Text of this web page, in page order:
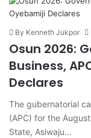
By Kenneth Jukpor
Osun 2026:
Business,
Declares
The gubernatorial
(APC) for the
State, Asiwaju…